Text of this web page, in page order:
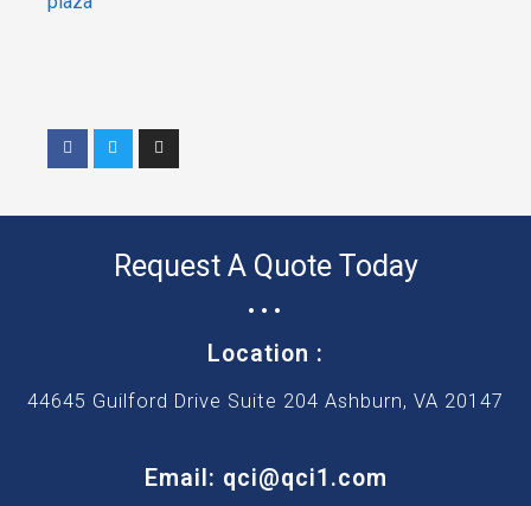
F
a
c
o
T
w
i
e
I
n
s
g
m
Request A Quote Today
...
Location :
44645 Guilford Drive Suite 204 Ashburn, VA 20147
Email: qci@qci1.com